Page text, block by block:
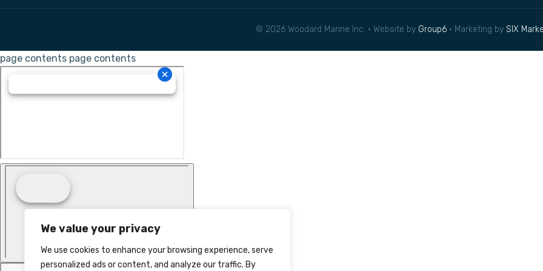
We value your privacy
We use cookies to enhance your browsing experience, serve
personalized ads or content, and analyze our traffic. By
© 2026 Woodard Marine Inc. • Website by Group6 • Marketing by SIX
page contents page contents